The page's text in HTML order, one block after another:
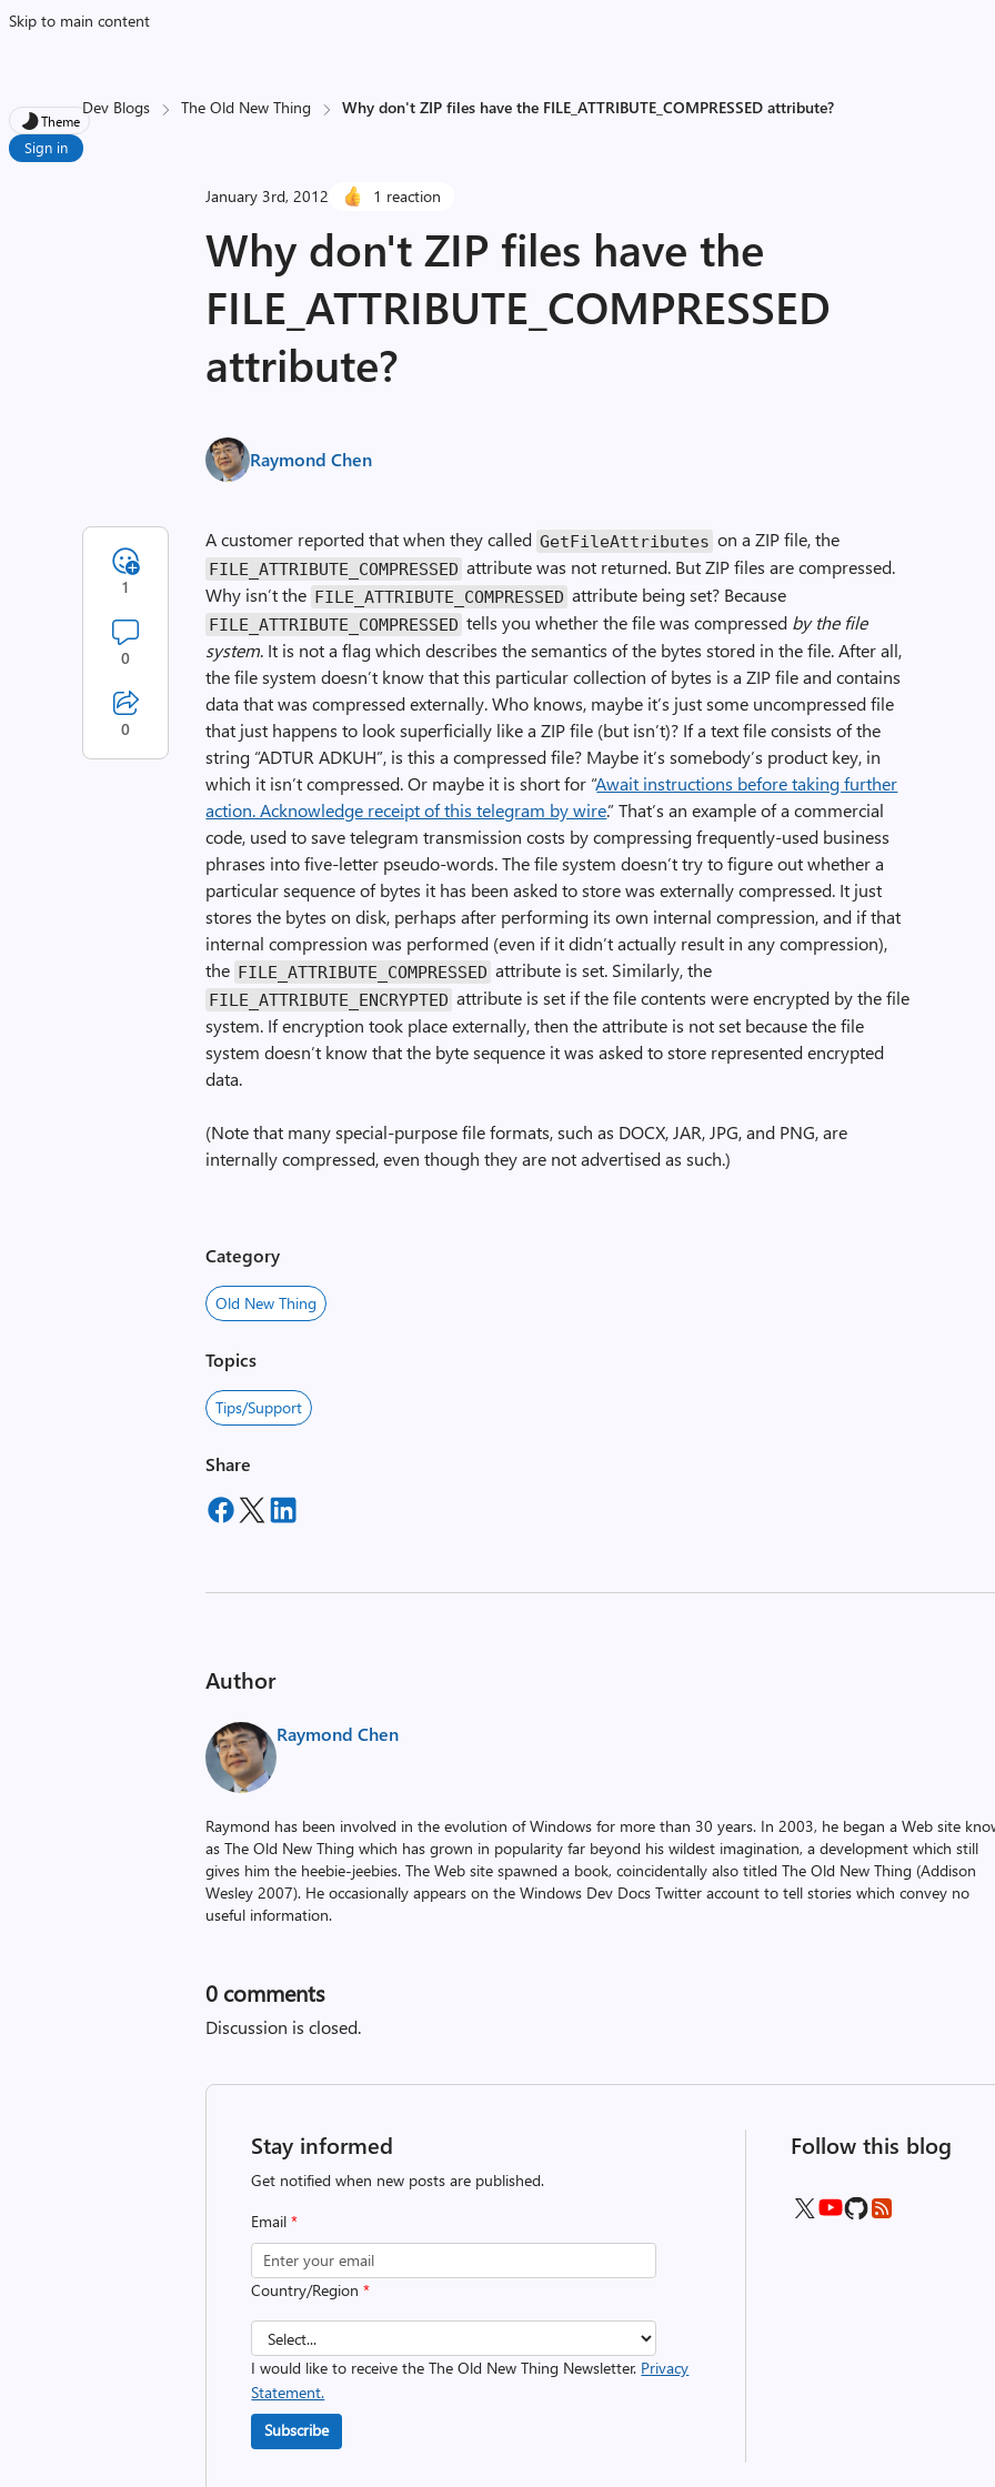
Skip to main content
Theme
Sign in
Dev Blogs The Old New Thing Why don't ZIP files have the FILE_ATTRIBUTE_COMPRESSED attribute?
January 3rd, 2012 1 reaction
Why don't ZIP files have the
FILE_ATTRIBUTE_COMPRESSED
attribute?
Raymond Chen
A customer reported that when they called Get­File­Attributes on a ZIP file, the
FILE_ATTRIBUTE_COMPRESSED attribute was not returned. But ZIP files are compressed.
Why isn’t the FILE_ATTRIBUTE_COMPRESSED attribute being set? Because
FILE_ATTRIBUTE_COMPRESSED tells you whether the file was compressed by the file
system. It is not a flag which describes the semantics of the bytes stored in the file. After all,
the file system doesn’t know that this particular collection of bytes is a ZIP file and contains
data that was compressed externally. Who knows, maybe it’s just some uncompressed file
that just happens to look superficially like a ZIP file (but isn’t)? If a text file consists of the
string “ADTUR ADKUH”, is this a compressed file? Maybe it’s somebody’s product key, in
which it isn’t compressed. Or maybe it is short for “Await instructions before taking further
action. Acknowledge receipt of this telegram by wire.” That’s an example of a commercial
code, used to save telegram transmission costs by compressing frequently-used business
phrases into five-letter pseudo-words. The file system doesn’t try to figure out whether a
particular sequence of bytes it has been asked to store was externally compressed. It just
stores the bytes on disk, perhaps after performing its own internal compression, and if that
internal compression was performed (even if it didn’t actually result in any compression),
the FILE_ATTRIBUTE_COMPRESSED attribute is set. Similarly, the
FILE_ATTRIBUTE_ENCRYPTED attribute is set if the file contents were encrypted by the file
system. If encryption took place externally, then the attribute is not set because the file
system doesn’t know that the byte sequence it was asked to store represented encrypted
data.
(Note that many special-purpose file formats, such as DOCX, JAR, JPG, and PNG, are
internally compressed, even though they are not advertised as such.)
1
0
0
Category
Old New Thing
Topics
Tips/Support
Share
Author
Raymond Chen
Raymond has been involved in the evolution of Windows for more than 30 years. In 2003, he began a Web site
as The Old New Thing which has grown in popularity far beyond his wildest imagination, a development which still
gives him the heebie-jeebies. The Web site spawned a book, coincidentally also titled The Old New Thing (Addison
Wesley 2007). He occasionally appears on the Windows Dev Docs Twitter account to tell stories which convey no
useful information.
0 comments
Discussion is closed.
Stay informed
Get notified when new posts are published.
Email*
Country/Region*
I would like to receive the The Old New Thing Newsletter. Privacy
Statement.
Subscribe
Follow this blog